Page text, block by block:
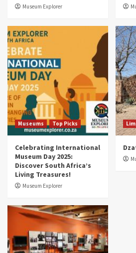
4
Top Picks
South Africa’s War
Museums You Should
5
Museums Top Picks
Aerial Adventures:
5 Best Aviation
Museum Explorer
Museums Top Picks
Celebrating International
Museum Day 2025:
Discover South Africa’s
Living Treasures!
Museum Explorer